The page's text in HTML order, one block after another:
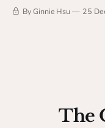
By Ginnie Hsu 25
The